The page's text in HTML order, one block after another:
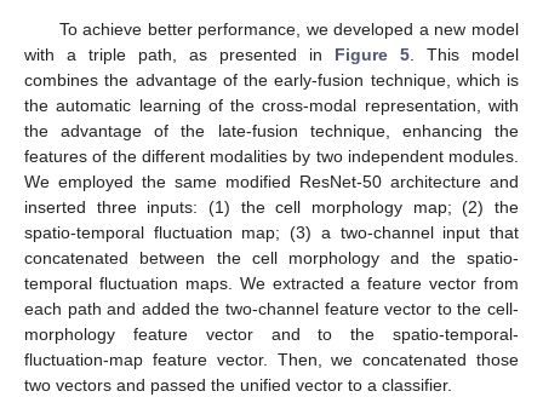
To achieve better performance, we developed a new model
with a triple path, as presented in Figure 5. This model
combines the advantage of the early-fusion technique, which is
the automatic learning of the cross-modal representation, with
the advantage of the late-fusion technique, enhancing the
features of the different modalities by two independent modules.
We employed the same modified ResNet-50 architecture and
inserted three inputs: (1) the cell morphology map; (2) the
spatio-temporal fluctuation map; (3) a two-channel input that
concatenated between the cell morphology and the spatio-
temporal fluctuation maps. We extracted a feature vector from
each path and added the two-channel feature vector to the cell-
morphology feature vector and to the spatio-temporal-
fluctuation-map feature vector. Then, we concatenated those
two vectors and passed the unified vector to a classifier.